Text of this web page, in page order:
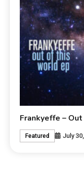
Frankyeffe –
Featured July